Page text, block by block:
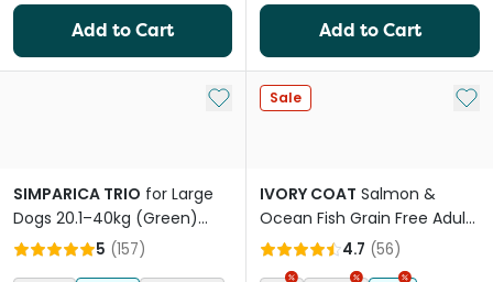
Add to Cart Add to Cart
Add to My List
SIMPARICA TRIO for Large
Dogs 20.1–40kg (Green)
Flea, Tick & Worm
5 (157)
Sale Add
IVORY COAT Salmon &
Ocean Fish Grain Free Adult
Dry Dog Food
4.7 (56)